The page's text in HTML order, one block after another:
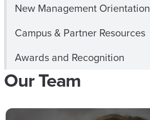
New Management Orientation
Campus & Partner Resources
Awards and Recognition
Our Team